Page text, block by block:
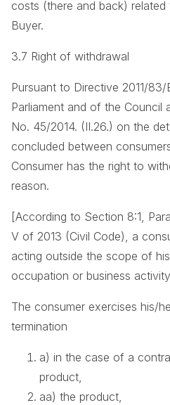
costs (there and back)
Buyer.
3.7 Right of withdrawal
Pursuant to Directive 2011/
Parliament and of the Council
No. 45/2014. (II.26.) on the
concluded between
Consumer has the right to
reason.
[According to Section 8:1,
V of 2013 (Civil Code), a
acting outside the scope of
occupation or business
The consumer exercises his/
termination
a) in the case of a
product,
aa) the product,